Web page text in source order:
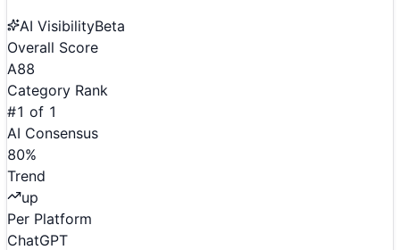
AI VisibilityBeta
Overall Score
A88
Category Rank
#1 of 1
AI Consensus
80%
Trend
up
Per Platform
ChatGPT